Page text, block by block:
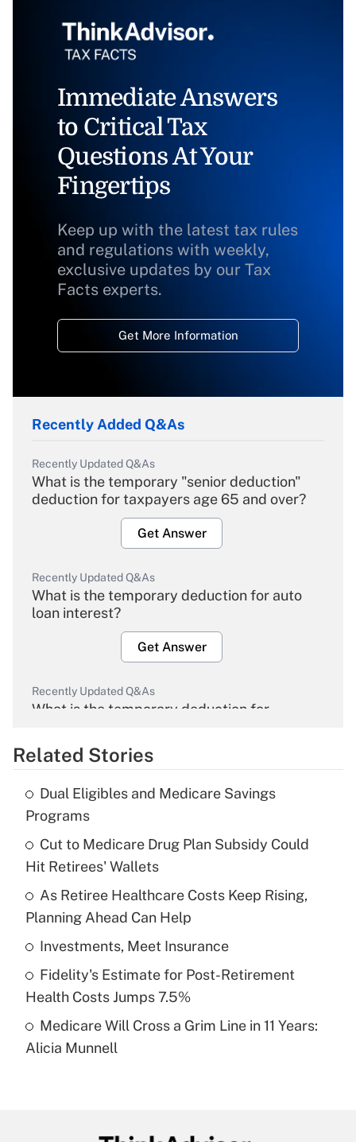
Immediate Answers
to Critical Tax
Questions At Your
Fingertips
Keep up with the latest tax rules
and regulations with weekly,
exclusive updates by our Tax
Facts experts.
Get More Information
Recently Added Q&As
Recently Updated Q&As
What is the temporary "senior deduction"
deduction for taxpayers age 65 and over?
Get Answer
Recently Updated Q&As
What is the temporary deduction for auto
loan interest?
Get Answer
Recently Updated Q&As
What is the temporary deduction for
Get Answer
Recently Updated Q&As
What is the temporary deduction for tip
income?
Get Answer
Recently Updated Q&As
What is a high deductible health plan for
purposes of an HSA?
Get Answer
Recently Updated Q&As
Are remote workers eligible for leave
Related Stories
Dual Eligibles and Medicare Savings
Programs
Cut to Medicare Drug Plan Subsidy Could
Hit Retirees' Wallets
As Retiree Healthcare Costs Keep Rising,
Planning Ahead Can Help
Investments, Meet Insurance
Fidelity's Estimate for Post-Retirement
Health Costs Jumps 7.5%
Medicare Will Cross a Grim Line in 11 Years:
Alicia Munnell